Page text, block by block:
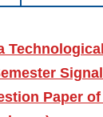
Paper of